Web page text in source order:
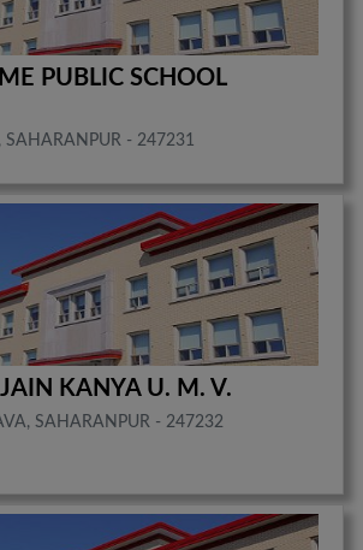
PUBLIC SCHOOL
SAHARANPUR - 247231
KANYA U. M. V.
SAHARANPUR - 247232